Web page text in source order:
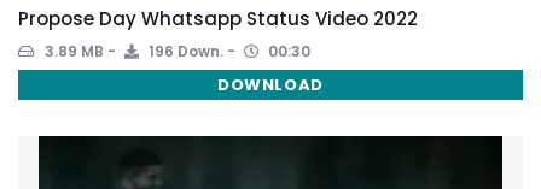
Propose Day Whatsapp Status Video 2022
3.89 MB 196 Down. 00:30
DOWNLOAD